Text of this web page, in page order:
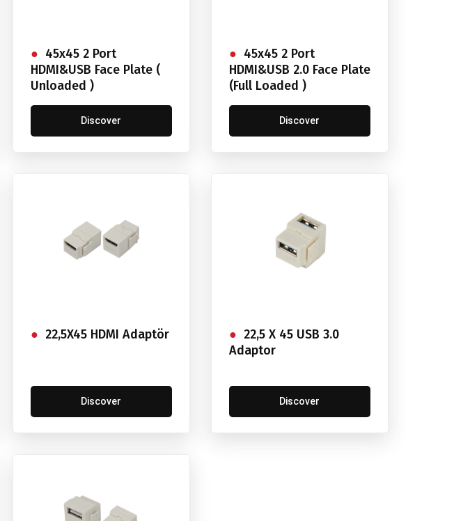
45x45 2 Port
HDMI&USB Face Plate (
Unloaded )
Discover
45x45 2 Port
HDMI&USB 2.0 Face Plate
(Full Loaded )
Discover
22,5X45 HDMI Adaptör
Discover
22,5 X 45 USB 3.0
Adaptor
Discover